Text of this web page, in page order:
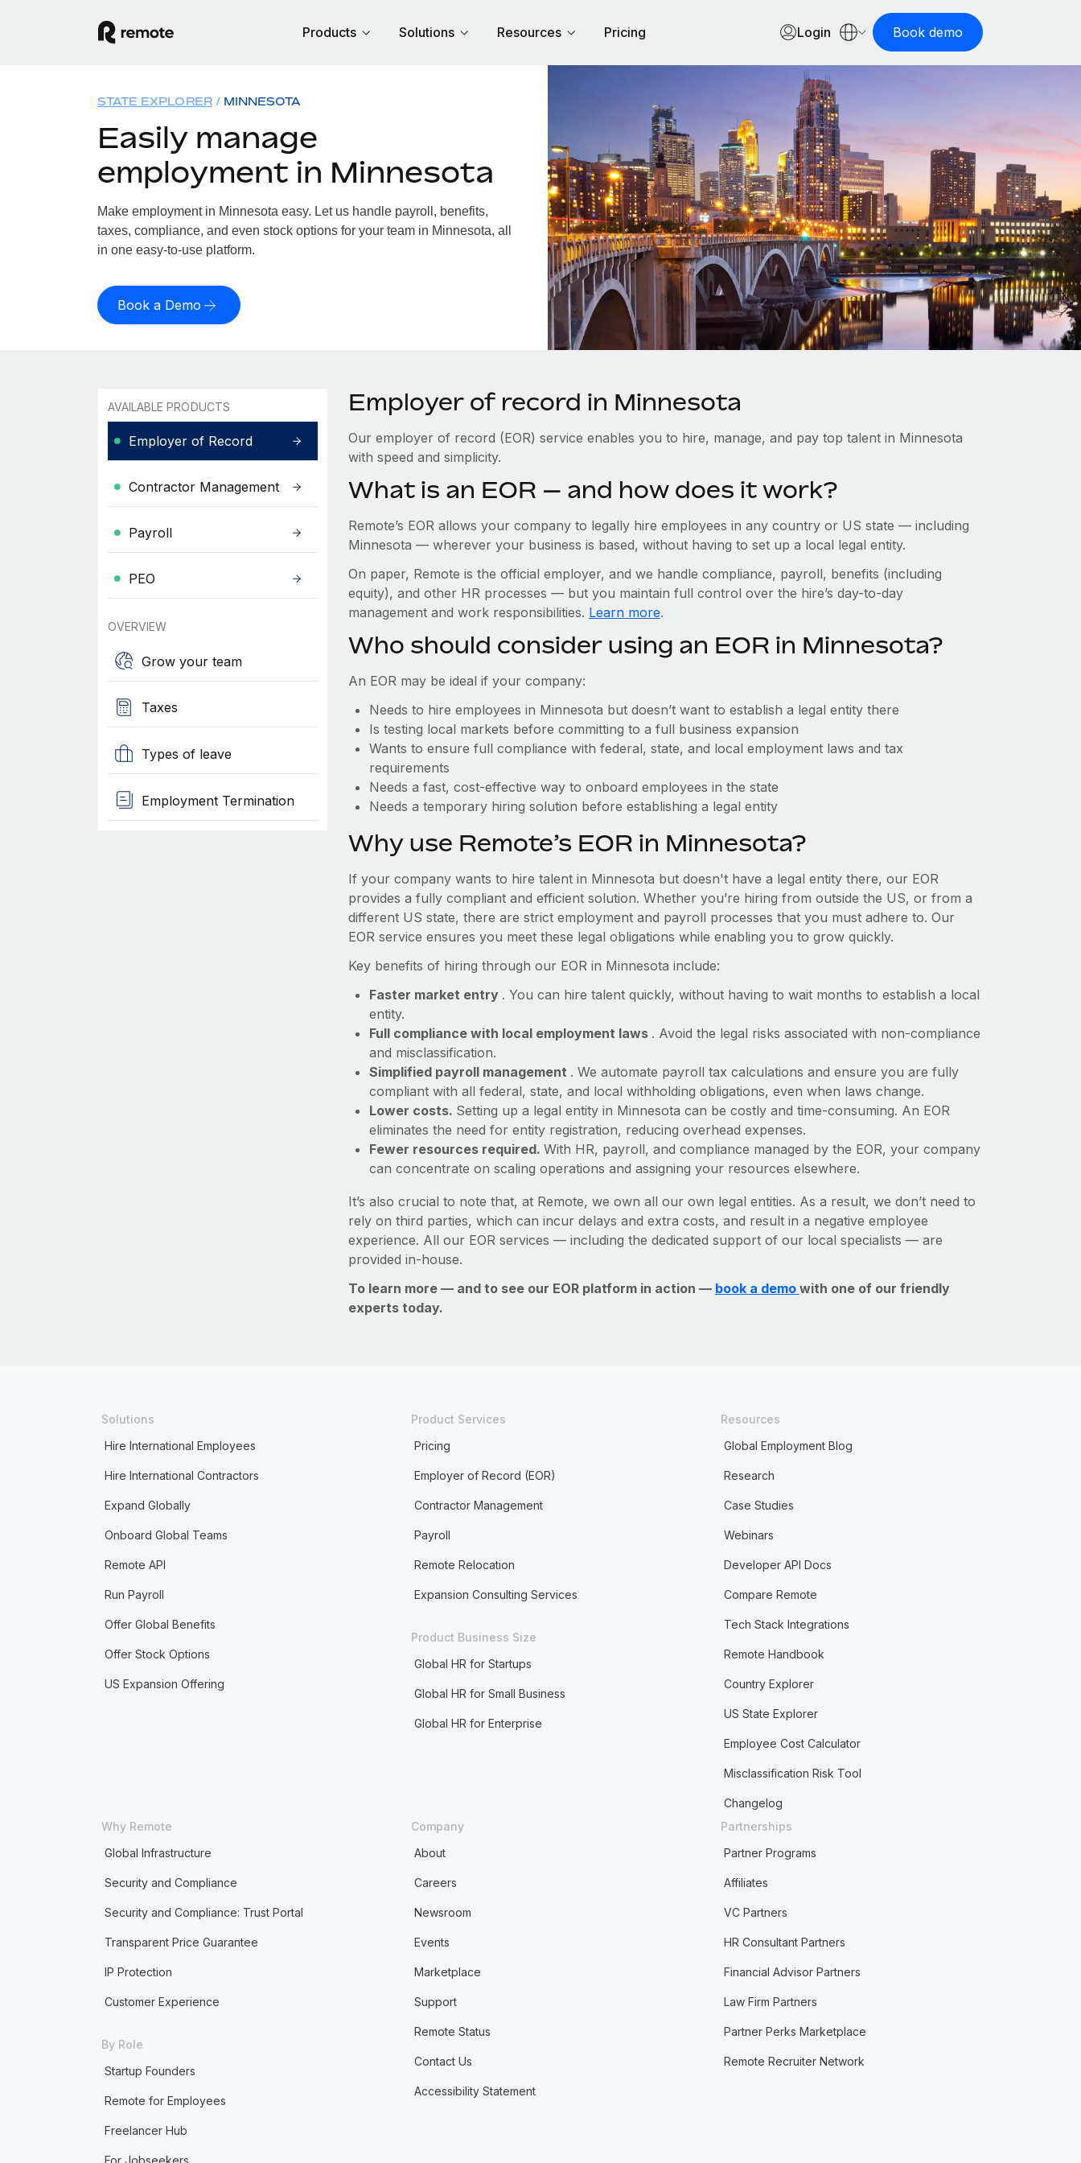
Products Solutions Resources Pricing Login Book demo
STATE EXPLORER MINNESOTA
Easily manage
employment in Minnesota
Make employment in Minnesota easy. Let us handle payroll, benefits,
taxes, compliance, and even stock options for your team in Minnesota, all
in one easy-to-use platform.
Book a Demo
AVAILABLE PRODUCTS
Employer of Record
Contractor Management
Payroll
PEO
OVERVIEW
Grow your team
Taxes
Types of leave
Employment Termination
Employer of record in Minnesota
Our employer of record (EOR) service enables you to hire, manage, and pay top talent in Minnesota
with speed and simplicity.
What is an EOR — and how does it work?
Remote’s EOR allows your company to legally hire employees in any country or US state — including
Minnesota — wherever your business is based, without having to set up a local legal entity.
On paper, Remote is the official employer, and we handle compliance, payroll, benefits (including
equity), and other HR processes — but you maintain full control over the hire’s day-to-day
management and work responsibilities. Learn more.
Who should consider using an EOR in Minnesota?
An EOR may be ideal if your company:
Needs to hire employees in Minnesota but doesn’t want to establish a legal entity there
Is testing local markets before committing to a full business expansion
Wants to ensure full compliance with federal, state, and local employment laws and tax
requirements
Needs a fast, cost-effective way to onboard employees in the state
Needs a temporary hiring solution before establishing a legal entity
Why use Remote’s EOR in Minnesota?
If your company wants to hire talent in Minnesota but doesn't have a legal entity there, our EOR
provides a fully compliant and efficient solution. Whether you’re hiring from outside the US, or from a
different US state, there are strict employment and payroll processes that you must adhere to. Our
EOR service ensures you meet these legal obligations while enabling you to grow quickly.
Key benefits of hiring through our EOR in Minnesota include:
Faster market entry . You can hire talent quickly, without having to wait months to establish a local
entity.
Full compliance with local employment laws . Avoid the legal risks associated with non-compliance
and misclassification.
Simplified payroll management . We automate payroll tax calculations and ensure you are fully
compliant with all federal, state, and local withholding obligations, even when laws change.
Lower costs. Setting up a legal entity in Minnesota can be costly and time-consuming. An EOR
eliminates the need for entity registration, reducing overhead expenses.
Fewer resources required. With HR, payroll, and compliance managed by the EOR, your company
can concentrate on scaling operations and assigning your resources elsewhere.
It’s also crucial to note that, at Remote, we own all our own legal entities. As a result, we don’t need to
rely on third parties, which can incur delays and extra costs, and result in a negative employee
experience. All our EOR services — including the dedicated support of our local specialists — are
provided in-house.
To learn more — and to see our EOR platform in action — book a demo with one of our friendly
experts today.
Solutions
Hire International Employees
Hire International Contractors
Expand Globally
Onboard Global Teams
Remote API
Run Payroll
Offer Global Benefits
Offer Stock Options
US Expansion Offering
Product Services
Pricing
Employer of Record (EOR)
Contractor Management
Payroll
Remote Relocation
Expansion Consulting Services
Product Business Size
Global HR for Startups
Global HR for Small Business
Global HR for Enterprise
Resources
Global Employment Blog
Research
Case Studies
Webinars
Developer API Docs
Compare Remote
Tech Stack Integrations
Remote Handbook
Country Explorer
US State Explorer
Employee Cost Calculator
Misclassification Risk Tool
Changelog
Why Remote
Global Infrastructure
Security and Compliance
Security and Compliance: Trust Portal
Transparent Price Guarantee
IP Protection
Customer Experience
By Role
Startup Founders
Remote for Employees
Freelancer Hub
For Jobseekers
Company
About
Careers
Newsroom
Events
Marketplace
Support
Remote Status
Contact Us
Accessibility Statement
Partnerships
Partner Programs
Affiliates
VC Partners
HR Consultant Partners
Financial Advisor Partners
Law Firm Partners
Partner Perks Marketplace
Remote Recruiter Network